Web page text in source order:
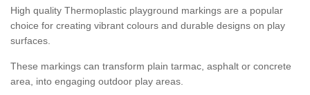
High quality Thermoplastic playground markings are a popular
choice for creating vibrant colours and durable designs on play
surfaces.
These markings can transform plain tarmac, asphalt or concrete
area, into engaging outdoor play areas.